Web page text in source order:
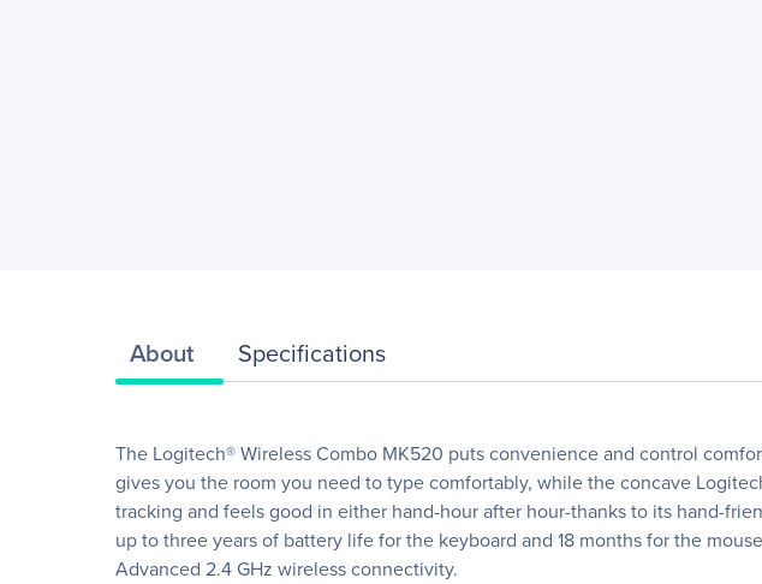
About Specifications
The Logitech® Wireless Combo MK520 puts convenience and control
gives you the room you need to type comfortably, while the concave
tracking and feels good in either hand-hour after hour-thanks to its hand-
up to three years of battery life for the keyboard and 18 months for the
Advanced 2.4 GHz wireless connectivity.